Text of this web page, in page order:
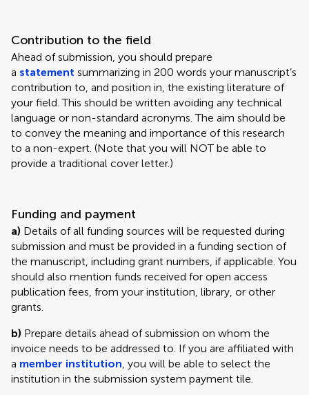
Contribution to the field
Ahead of submission, you should prepare
a statement summarizing in 200 words your manuscript’s
contribution to, and position in, the existing literature of
your field. This should be written avoiding any technical
language or non-standard acronyms. The aim should be
to convey the meaning and importance of this research
to a non-expert. (Note that you will NOT be able to
provide a traditional cover letter.)
Funding and payment
a) Details of all funding sources will be requested during
submission and must be provided in a funding section of
the manuscript, including grant numbers, if applicable. You
should also mention funds received for open access
publication fees, from your institution, library, or other
grants.
b) Prepare details ahead of submission on whom the
invoice needs to be addressed to. If you are affiliated with
a member institution, you will be able to select the
institution in the submission system payment tile.